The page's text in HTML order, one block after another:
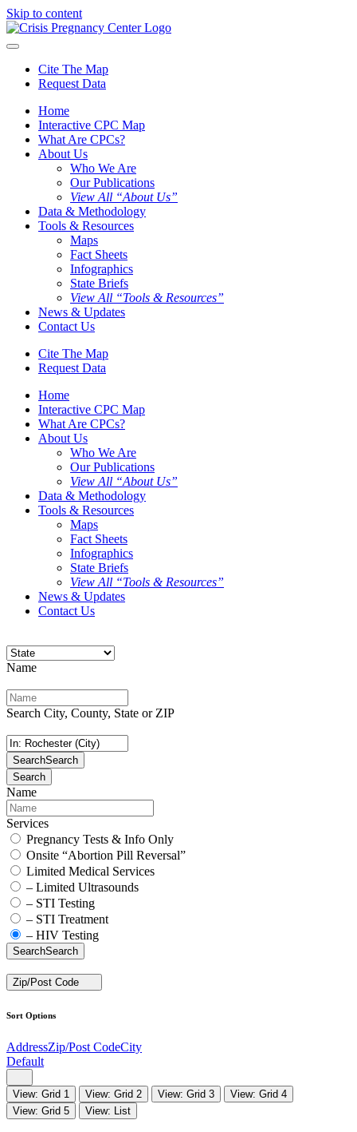
Skip to content
Cite The Map
Request Data
Home
Interactive CPC Map
What Are CPCs?
About Us
Who We Are
Our Publications
View All “About Us”
Data & Methodology
Tools & Resources
Maps
Fact Sheets
Infographics
State Briefs
View All “Tools & Resources”
News & Updates
Contact Us
Cite The Map
Request Data
Home
Interactive CPC Map
What Are CPCs?
About Us
Who We Are
Our Publications
View All “About Us”
Data & Methodology
Tools & Resources
Maps
Fact Sheets
Infographics
State Briefs
View All “Tools & Resources”
News & Updates
Contact Us
Name
Search City, County, State or ZIP
SearchSearch
Search
Name
Services
Pregnancy Tests & Info Only
Onsite “Abortion Pill Reversal”
Limited Medical Services
– Limited Ultrasounds
– STI Testing
– STI Treatment
– HIV Testing
SearchSearch
Zip/Post Code
Sort Options
AddressZip/Post CodeCity
Default
View: Grid 1 View: Grid 2 View: Grid 3
View: Grid 4
View: Grid 5
View: List